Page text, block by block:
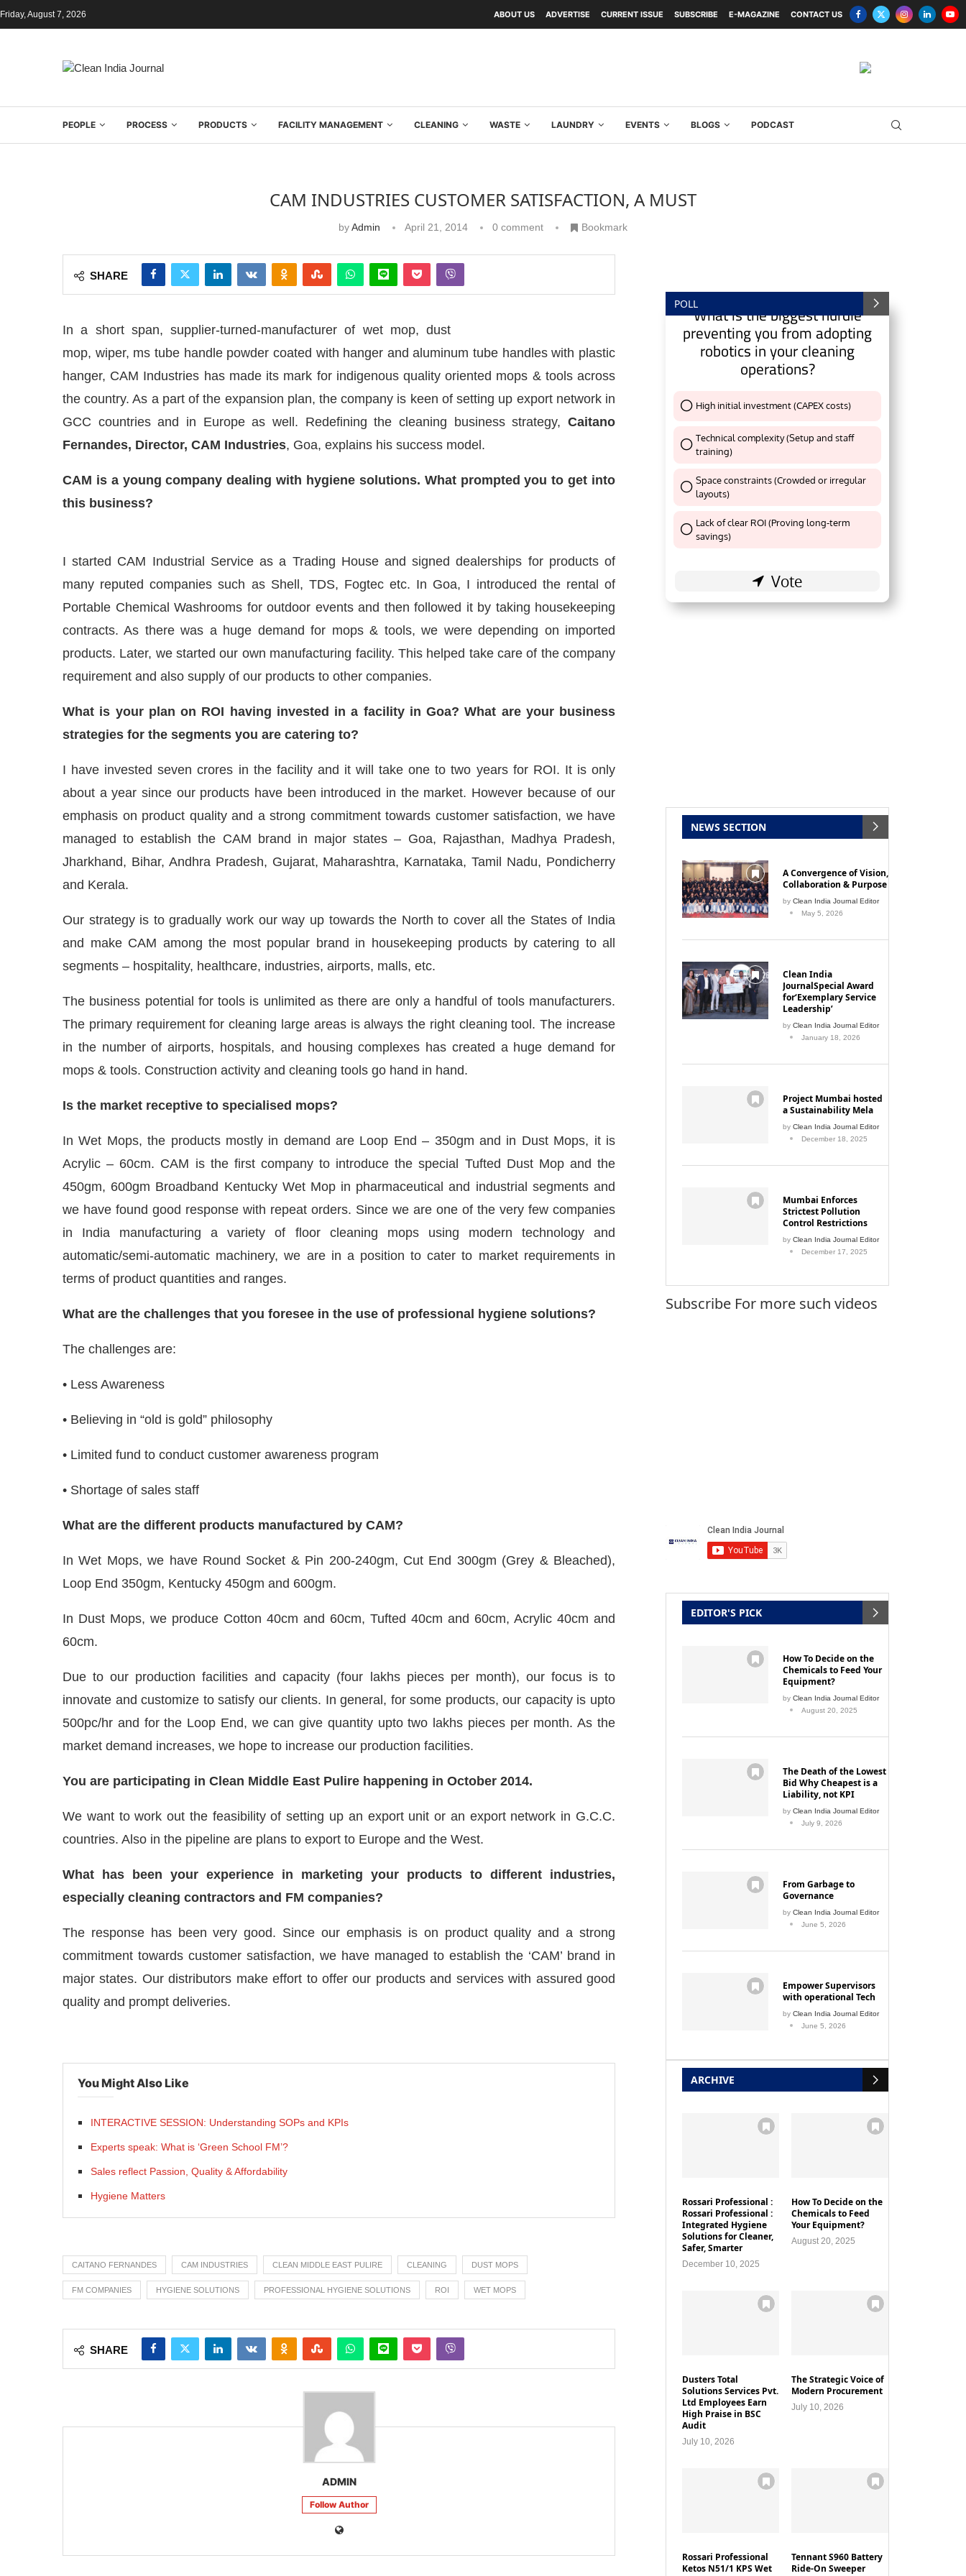
Friday, August 7, 2026 ABOUT US ADVERTISE CURRENT ISSUE SUBSCRIBE E-MAGAZINE CONTACT US
PEOPLE PROCESS PRODUCTS FACILITY MANAGEMENT CLEANING WASTE LAUNDRY EVENTS BLOGS PODCAST
will be activating the
CAM INDUSTRIES CUSTOMER SATISFACTION, A MUST
byAdmin April 21, 2014 0 comment Bookmark
SHARE
In a short span, supplier-turned-manufacturer of wet mop, dust
mop, wiper, ms tube handle powder coated with hanger and aluminum tube handles with plastic
hanger, CAM Industries has made its mark for indigenous quality oriented mops & tools across
the country. As a part of the expansion plan, the company is keen of setting up export network in
GCC countries and in Europe as well. Redefining the cleaning business strategy, Caitano
Fernandes, Director, CAM Industries, Goa, explains his success model.
CAM is a young company dealing with hygiene solutions. What prompted you to get into
this business?
I started CAM Industrial Service as a Trading House and signed dealerships for products of
many reputed companies such as Shell, TDS, Fogtec etc. In Goa, I introduced the rental of
Portable Chemical Washrooms for outdoor events and then followed it by taking housekeeping
contracts. As there was a huge demand for mops & tools, we were depending on imported
products. Later, we started our own manufacturing facility. This helped take care of the company
requirement and also supply of our products to other companies.
What is your plan on ROI having invested in a facility in Goa? What are your business
strategies for the segments you are catering to?
I have invested seven crores in the facility and it will take one to two years for ROI. It is only
about a year since our products have been introduced in the market. However because of our
emphasis on product quality and a strong commitment towards customer satisfaction, we have
managed to establish the CAM brand in major states – Goa, Rajasthan, Madhya Pradesh,
Jharkhand, Bihar, Andhra Pradesh, Gujarat, Maharashtra, Karnataka, Tamil Nadu, Pondicherry
and Kerala.
Our strategy is to gradually work our way up towards the North to cover all the States of India
and make CAM among the most popular brand in housekeeping products by catering to all
segments – hospitality, healthcare, industries, airports, malls, etc.
The business potential for tools is unlimited as there are only a handful of tools manufacturers.
The primary requirement for cleaning large areas is always the right cleaning tool. The increase
in the number of airports, hospitals, and housing complexes has created a huge demand for
mops & tools. Construction activity and cleaning tools go hand in hand.
Is the market receptive to specialised mops?
In Wet Mops, the products mostly in demand are Loop End – 350gm and in Dust Mops, it is
Acrylic – 60cm. CAM is the first company to introduce the special Tufted Dust Mop and the
450gm, 600gm Broadband Kentucky Wet Mop in pharmaceutical and industrial segments and
we have found good response with repeat orders. Since we are one of the very few companies
in India manufacturing a variety of floor cleaning mops using modern technology and
automatic/semi-automatic machinery, we are in a position to cater to market requirements in
terms of product quantities and ranges.
What are the challenges that you foresee in the use of professional hygiene solutions?
The challenges are:
• Less Awareness
• Believing in “old is gold” philosophy
• Limited fund to conduct customer awareness program
• Shortage of sales staff
What are the different products manufactured by CAM?
In Wet Mops, we have Round Socket & Pin 200-240gm, Cut End 300gm (Grey & Bleached),
Loop End 350gm, Kentucky 450gm and 600gm.
In Dust Mops, we produce Cotton 40cm and 60cm, Tufted 40cm and 60cm, Acrylic 40cm and
60cm.
Due to our production facilities and capacity (four lakhs pieces per month), our focus is to
innovate and customize to satisfy our clients. In general, for some products, our capacity is upto
500pc/hr and for the Loop End, we can give quantity upto two lakhs pieces per month. As the
market demand increases, we hope to increase our production facilities.
You are participating in Clean Middle East Pulire happening in October 2014.
We want to work out the feasibility of setting up an export unit or an export network in G.C.C.
countries. Also in the pipeline are plans to export to Europe and the West.
What has been your experience in marketing your products to different industries,
especially cleaning contractors and FM companies?
The response has been very good. Since our emphasis is on product quality and a strong
commitment towards customer satisfaction, we have managed to establish the ‘CAM’ brand in
major states. Our distributors make effort to offer our products and services with assured good
quality and prompt deliveries.
You Might Also Like
INTERACTIVE SESSION: Understanding SOPs and KPIs
Experts speak: What is ‘Green School FM’?
Sales reflect Passion, Quality & Affordability
Hygiene Matters
CAITANO FERNANDES CAM INDUSTRIES CLEAN MIDDLE EAST PULIRE CLEANING DUST MOPS
FM COMPANIES HYGIENE SOLUTIONS PROFESSIONAL HYGIENE SOLUTIONS ROI WET MOPS
SHARE
ADMIN
Follow Author
POLLWhat is the biggest hurdle
preventing you from adopting
robotics in your cleaning
operations?
High initial investment (CAPEX costs)
Thank You !
Technical complexity (Setup and staff
training)
Space constraints (Crowded or irregular
layouts)
Lack of clear ROI (Proving long-term
savings)
NEWS SECTION
A Convergence of Vision,
Collaboration & Purpose
by Clean India Journal Editor
May 5, 2026
Clean India
JournalSpecial Award
for‘Exemplary Service
Leadership’
by Clean India Journal Editor
January 18, 2026
Project Mumbai hosted
a Sustainability Mela
by Clean India Journal Editor
December 18, 2025
Mumbai Enforces
Strictest Pollution
Control Restrictions
by Clean India Journal Editor
December 17, 2025
Subscribe For more such videos
EDITOR'S PICK
How To Decide on the
Chemicals to Feed Your
Equipment?
by Clean India Journal Editor
August 20, 2025
The Death of the Lowest
Bid Why Cheapest is a
Liability, not KPI
by Clean India Journal Editor
July 9, 2026
From Garbage to
Governance
by Clean India Journal Editor
June 5, 2026
Empower Supervisors
with operational Tech
by Clean India Journal Editor
June 5, 2026
ARCHIVE
Rossari Professional :
Rossari Professional :
Integrated Hygiene
Solutions for Cleaner,
Safer, Smarter
December 10, 2025
How To Decide on the
Chemicals to Feed
Your Equipment?
August 20, 2025
Dusters Total
Solutions Services Pvt.
Ltd Employees Earn
High Praise in BSC
Audit
July 10, 2026
The Strategic Voice of
Modern Procurement
July 10, 2026
Rossari Professional
Ketos N51/1 KPS Wet
Tennant S960 Battery
Ride-On Sweeper